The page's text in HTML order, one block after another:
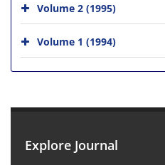
Volume 2 (1995)
Volume 1 (1994)
Explore Journal